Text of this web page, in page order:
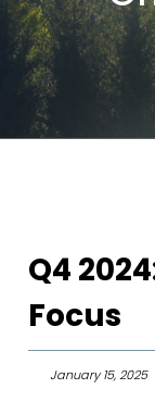
Q4
Focus
January 15, 2025